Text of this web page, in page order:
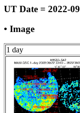
UT Date = 2022-
• Image
1 day